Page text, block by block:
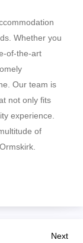
Whether you
of-the-art
Our team is
not only fits
experience.
of
Next